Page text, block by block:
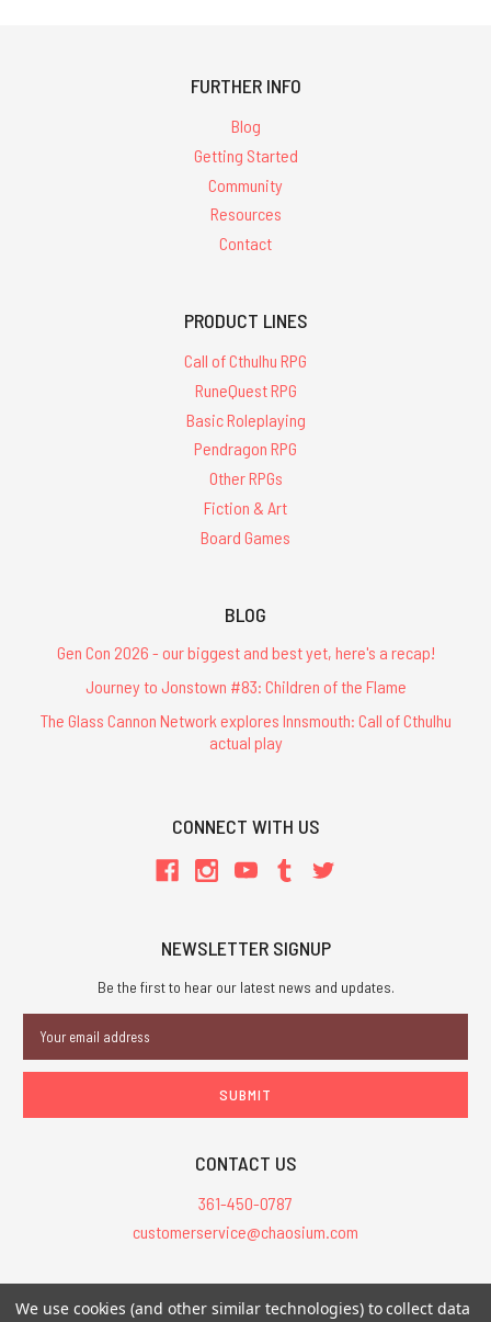
FURTHER INFO
Blog
Getting Started
Community
Resources
Contact
PRODUCT LINES
Call of Cthulhu RPG
RuneQuest RPG
Basic Roleplaying
Pendragon RPG
Other RPGs
Fiction & Art
Board Games
BLOG
Gen Con 2026 - our biggest and best yet, here's a recap!
Journey to Jonstown #83: Children of the Flame
The Glass Cannon Network explores Innsmouth: Call of Cthulhu
actual play
CONNECT WITH US
NEWSLETTER SIGNUP
Be the first to hear our latest news and updates.
Address
CONTACT US
361-450-0787
customerservice@chaosium.com
All Prices are in USD.
We use cookies (and other similar technologies) to collect data